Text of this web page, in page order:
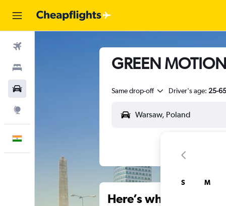
GREEN
Same drop-off Driver's age: 25-65
Here’s why our
S M